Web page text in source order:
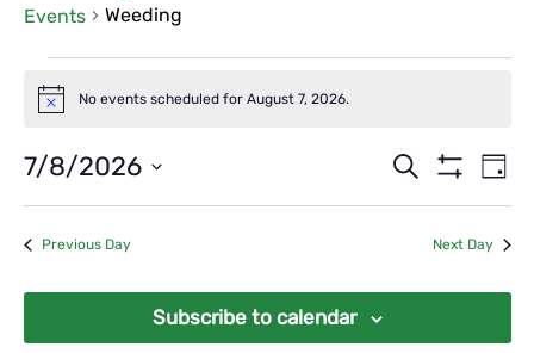
Events Weeding
Events
for
August
7,
2026
NoticeNo events scheduled for August 7, 2026.
Events
Search
and
Views
Search
Filters
Day
7/8/2026
Select
Previous Day Next Day
Subscribe to calendar